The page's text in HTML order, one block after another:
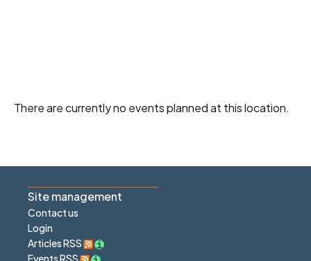
There are currently no events planned at this location.
Site management
Contact us
Login
Articles RSS
Events RSS